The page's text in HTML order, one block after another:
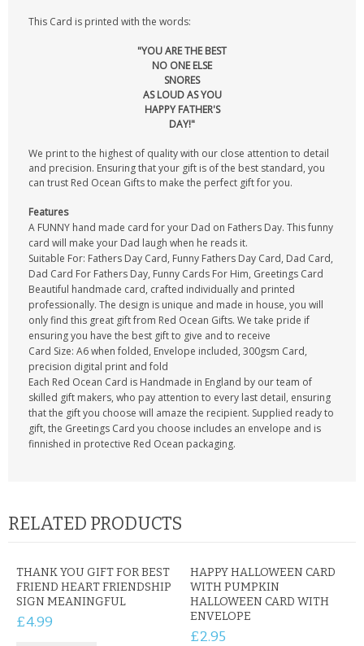
This Card is printed with the words:
"YOU ARE THE BEST
NO ONE ELSE
SNORES
AS LOUD AS YOU
HAPPY FATHER'S
DAY!"
We print to the highest of quality with our close attention to detail
and precision. Ensuring that your gift is of the best standard, you
can trust Red Ocean Gifts to make the perfect gift for you.
Features
A FUNNY hand made card for your Dad on Fathers Day. This funny
card will make your Dad laugh when he reads it.
Suitable For: Fathers Day Card, Funny Fathers Day Card, Dad Card,
Dad Card For Fathers Day, Funny Cards For Him, Greetings Card
Beautiful handmade card, crafted individually and printed
professionally. The design is unique and made in house, you will
only find this great gift from Red Ocean Gifts. We take pride if
ensuring you have the best gift to give and to receive
Card Size: A6 when folded, Envelope included, 300gsm Card,
precision digital print and fold
Each Red Ocean Card is Handmade in England by our team of
skilled gift makers, who pay attention to every last detail, ensuring
that the gift you choose will amaze the recipient. Supplied ready to
gift, the Greetings Card you choose includes an envelope and is
finnished in protective Red Ocean packaging.
RELATED PRODUCTS
THANK YOU GIFT FOR BEST
FRIEND HEART FRIENDSHIP
SIGN MEANINGFUL
£4.99
HAPPY HALLOWEEN CARD
WITH PUMPKIN
HALLOWEEN CARD WITH
ENVELOPE
£2.95